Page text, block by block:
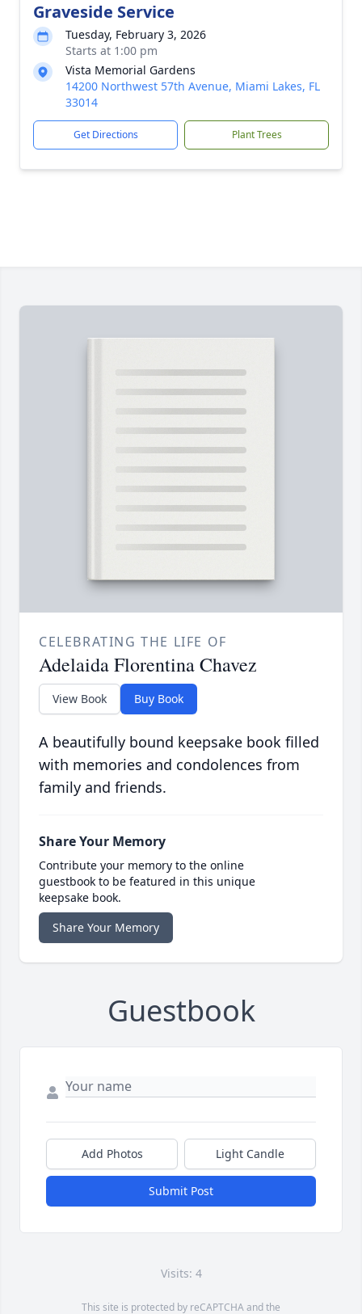
Graveside Service
Tuesday, February 3, 2026
Starts at 1:00 pm
Vista Memorial Gardens
14200 Northwest 57th Avenue, Miami Lakes, FL
33014
Get Directions Plant Trees
CELEBRATING THE LIFE OF
Adelaida Florentina Chavez
View Book Buy Book
A beautifully bound keepsake book filled
with memories and condolences from
family and friends.
Share Your Memory
Contribute your memory to the online
guestbook to be featured in this unique
keepsake book.
Share Your Memory
Guestbook
Add Photos Light Candle
Submit Post
Visits: 4
This site is protected by reCAPTCHA and the